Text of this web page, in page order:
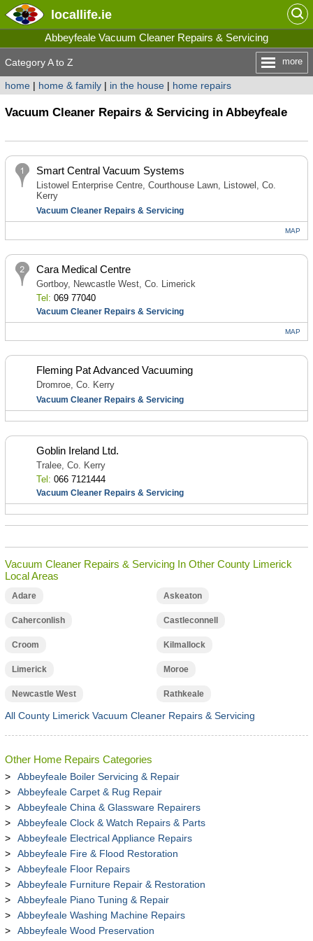
locallife.ie
Abbeyfeale Vacuum Cleaner Repairs & Servicing
Category A to Z more
home| home & family| in the house| home repairs
Vacuum Cleaner Repairs & Servicing in Abbeyfeale
Smart Central Vacuum Systems
Listowel Enterprise Centre, Courthouse Lawn, Listowel, Co.
Kerry
Vacuum Cleaner Repairs & Servicing
MAP
Cara Medical Centre
Gortboy, Newcastle West, Co. Limerick
Tel: 069 77040
Vacuum Cleaner Repairs & Servicing
MAP
Fleming Pat Advanced Vacuuming
Dromroe, Co. Kerry
Vacuum Cleaner Repairs & Servicing
Goblin Ireland Ltd.
Tralee, Co. Kerry
Tel: 066 7121444
Vacuum Cleaner Repairs & Servicing
Vacuum Cleaner Repairs & Servicing In Other County Limerick
Local Areas
Adare Askeaton
Caherconlish Castleconnell
Croom Kilmallock
Limerick Moroe
Newcastle West Rathkeale
All County Limerick Vacuum Cleaner Repairs & Servicing
Other Home Repairs Categories
Abbeyfeale Boiler Servicing & Repair
Abbeyfeale Carpet & Rug Repair
Abbeyfeale China & Glassware Repairers
Abbeyfeale Clock & Watch Repairs & Parts
Abbeyfeale Electrical Appliance Repairs
Abbeyfeale Fire & Flood Restoration
Abbeyfeale Floor Repairs
Abbeyfeale Furniture Repair & Restoration
Abbeyfeale Piano Tuning & Repair
Abbeyfeale Washing Machine Repairs
Abbeyfeale Wood Preservation